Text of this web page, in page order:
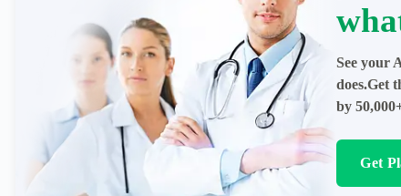
See your
does.Get
by
Get